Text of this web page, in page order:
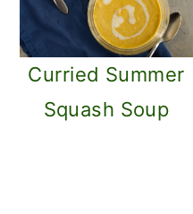
Curried Summer
Squash Soup